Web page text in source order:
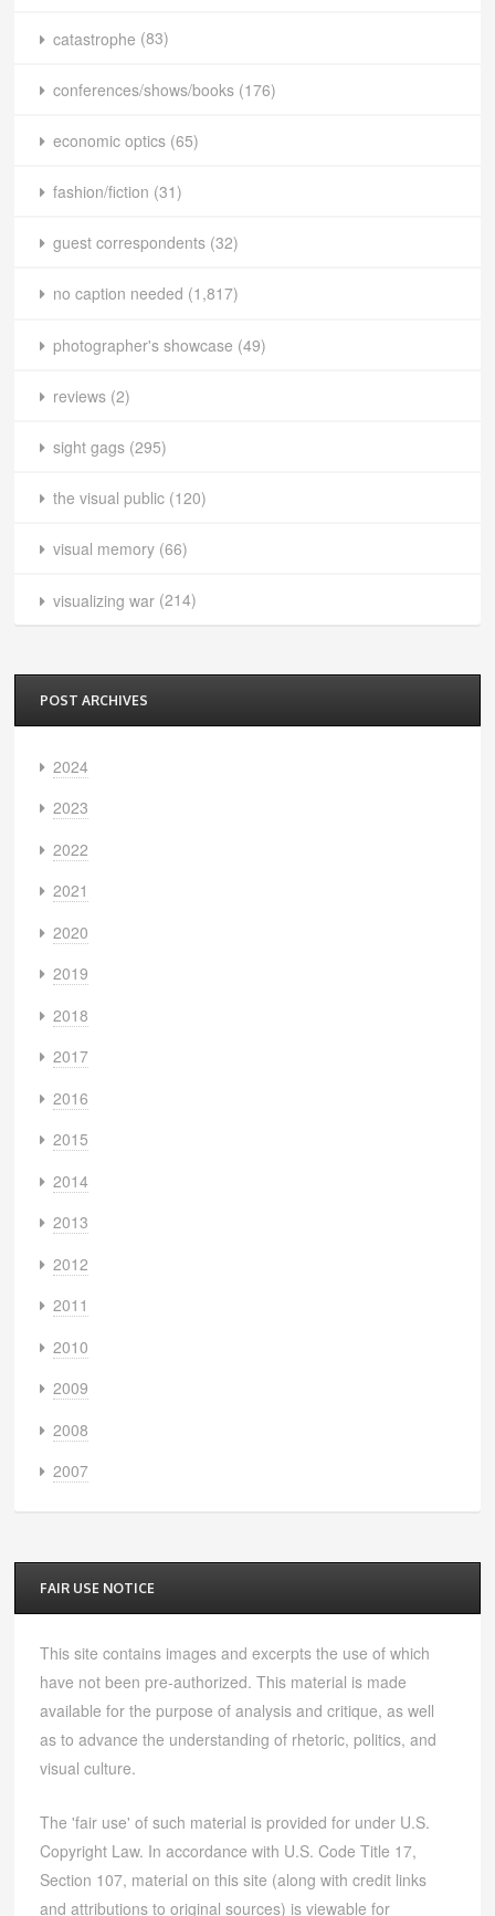
catastrophe (83)
conferences/shows/books (176)
economic optics (65)
fashion/fiction (31)
guest correspondents (32)
no caption needed (1,817)
photographer's showcase (49)
reviews (2)
sight gags (295)
the visual public (120)
visual memory (66)
visualizing war (214)
POST ARCHIVES
2024
2023
2022
2021
2020
2019
2018
2017
2016
2015
2014
2013
2012
2011
2010
2009
2008
2007
FAIR USE NOTICE
This site contains images and excerpts the use of which
have not been pre-authorized. This material is made
available for the purpose of analysis and critique, as well
as to advance the understanding of rhetoric, politics, and
visual culture.
The 'fair use' of such material is provided for under U.S.
Copyright Law. In accordance with U.S. Code Title 17,
Section 107, material on this site (along with credit links
and attributions to original sources) is viewable for